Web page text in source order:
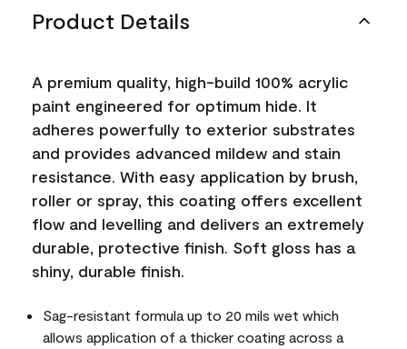
Product Details
A premium quality, high-build 100% acrylic
paint engineered for optimum hide. It
adheres powerfully to exterior substrates
and provides advanced mildew and stain
resistance. With easy application by brush,
roller or spray, this coating offers excellent
flow and levelling and delivers an extremely
durable, protective finish. Soft gloss has a
shiny, durable finish.
Sag-resistant formula up to 20 mils wet which
allows application of a thicker coating across a